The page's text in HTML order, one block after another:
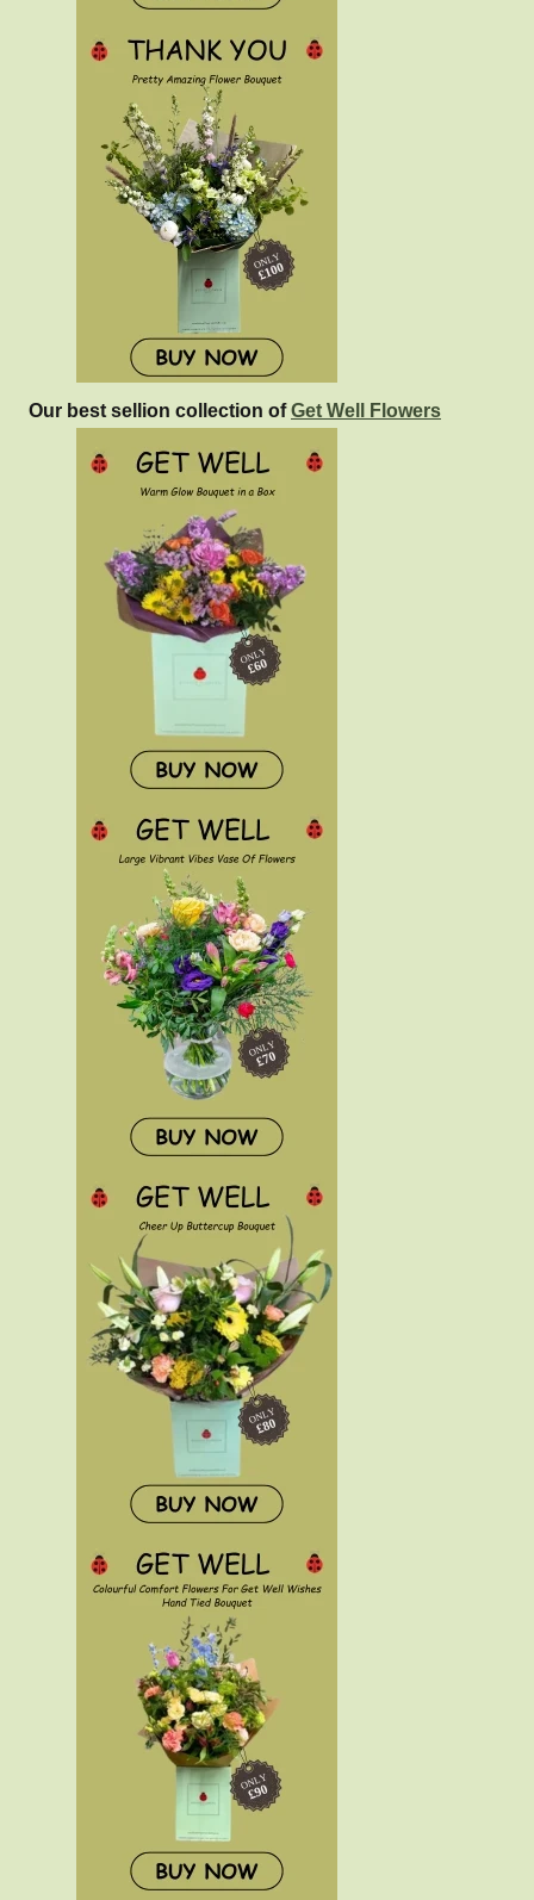
Our best sellion collection ofGet Well Flowers